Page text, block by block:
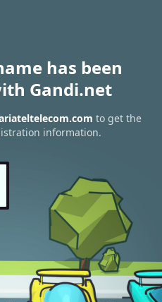
has been
Gandi.net
to get the
information.